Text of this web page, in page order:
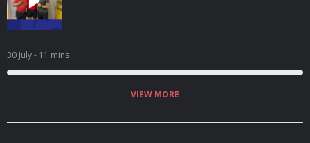
30 July- 11 mins
VIEW MORE